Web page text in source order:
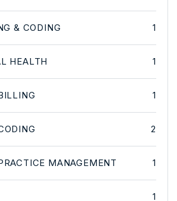
& CODING 1
HEALTH 1
1
2
MANAGEMENT 1
1